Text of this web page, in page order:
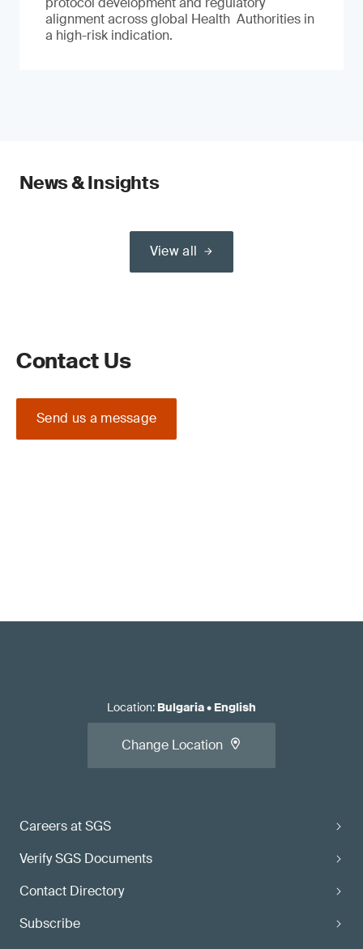
alignment across global Health Authorities in
a high-risk indication.
News & Insights
View all
Contact Us
Send us a message
Careers at SGS
Verify SGS Documents
Contact Directory
Subscribe
Location: Bulgaria• English
Change Location